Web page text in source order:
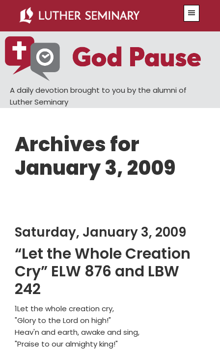
main
content
primary
sidebar
A daily devotion brought to you by the alumni of
Luther Seminary
Archives for
January 3, 2009
Saturday, January 3, 2009
“Let the Whole Creation
Cry” ELW 876 and LBW
242
1Let the whole creation cry,
"Glory to the Lord on high!"
Heav'n and earth, awake and sing,
"Praise to our almighty king!"